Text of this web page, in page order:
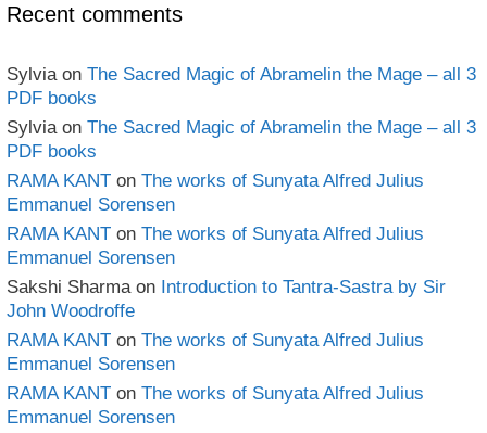
Recent comments
Sylvia on The Sacred Magic of Abramelin the Mage – all 3
PDF books
Sylvia on The Sacred Magic of Abramelin the Mage – all 3
PDF books
RAMA KANT on The works of Sunyata Alfred Julius
Emmanuel Sorensen
RAMA KANT on The works of Sunyata Alfred Julius
Emmanuel Sorensen
Sakshi Sharma on Introduction to Tantra-Sastra by Sir
John Woodroffe
RAMA KANT on The works of Sunyata Alfred Julius
Emmanuel Sorensen
RAMA KANT on The works of Sunyata Alfred Julius
Emmanuel Sorensen